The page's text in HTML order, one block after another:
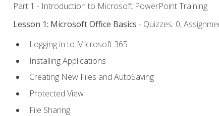
Part 1 - Introduction to Microsoft PowerPoint Training
Lesson 1: Microsoft Office Basics - Quizzes: 0,
Logging in to Microsoft 365
Installing Applications
Creating New Files and AutoSaving
Protected View
File Sharing